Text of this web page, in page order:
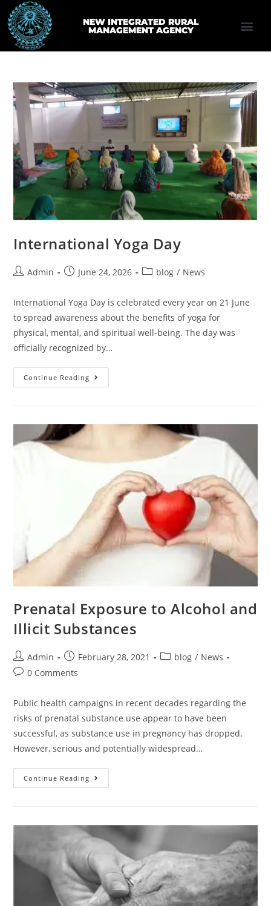
NEW INTEGRATED RURAL
MANAGEMENT AGENCY
International Yoga Day
Admin June 24, 2026 blog / News
International Yoga Day is celebrated every year on 21 June
to spread awareness about the benefits of yoga for
physical, mental, and spiritual well-being. The day was
officially recognized by…
Continue Reading
Prenatal Exposure to Alcohol and
Illicit Substances
Admin February 28, 2021 blog / News
0 Comments
Public health campaigns in recent decades regarding the
risks of prenatal substance use appear to have been
successful, as substance use in pregnancy has dropped.
However, serious and potentially widespread…
Continue Reading